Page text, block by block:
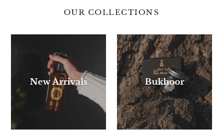
OUR COLLECTIONS
New Arrivals Bukhoor